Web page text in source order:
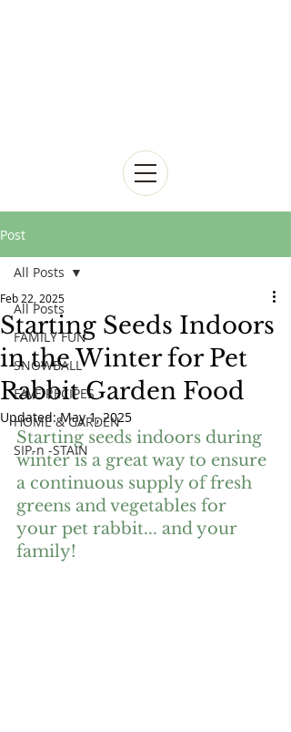
Post
All Posts
FAMILY FUN
SNOWBALL
FAVE RECIPES
HOME & GARDEN
SIP-n -STAIN
All Posts
Starting Seeds Indoors
in the Winter for Pet
Rabbit Garden Food
Feb 22, 2025
Updated:May 1, 2025
Starting seeds indoors during
winter is a great way to ensure
a continuous supply of fresh
greens and vegetables for
your pet rabbit... and your
family!